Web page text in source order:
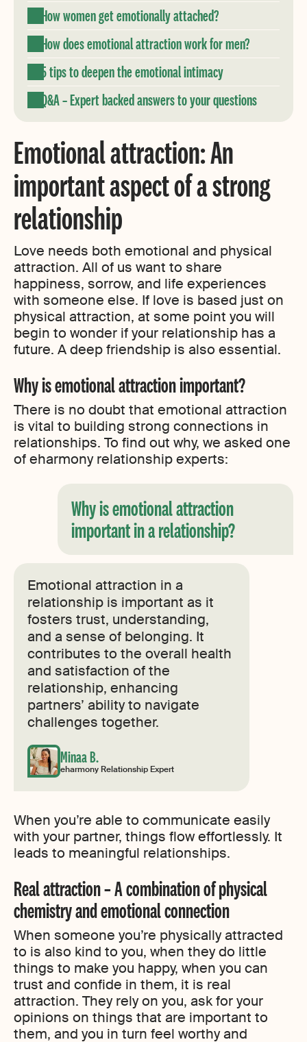
How women get emotionally attached?
How does emotional attraction work for men?
5 tips to deepen the emotional intimacy
Q&A – Expert backed answers to your questions
Emotional attraction: An
important aspect of a strong
relationship
Love needs both emotional and physical
attraction. All of us want to share
happiness, sorrow, and life experiences
with someone else. If love is based just on
physical attraction, at some point you will
begin to wonder if your relationship has a
future. A deep friendship is also essential.
Why is emotional attraction important?
There is no doubt that emotional attraction
is vital to building strong connections in
relationships. To find out why, we asked one
of eharmony relationship experts:
Why is emotional attraction
important in a relationship?
Emotional attraction in a
relationship is important as it
fosters trust, understanding,
and a sense of belonging. It
contributes to the overall health
and satisfaction of the
relationship, enhancing
partners’ ability to navigate
challenges together.
Minaa B.
eharmony Relationship Expert
When you’re able to communicate easily
with your partner, things flow effortlessly. It
leads to meaningful relationships.
Real attraction – A combination of physical
chemistry and emotional connection
When someone you’re physically attracted
to is also kind to you, when they do little
things to make you happy, when you can
trust and confide in them, it is real
attraction. They rely on you, ask for your
opinions on things that are important to
them, and you in turn feel worthy and